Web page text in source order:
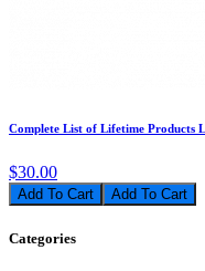
Complete List of Lifetime Products
$30.00
Add To Cart
Categories